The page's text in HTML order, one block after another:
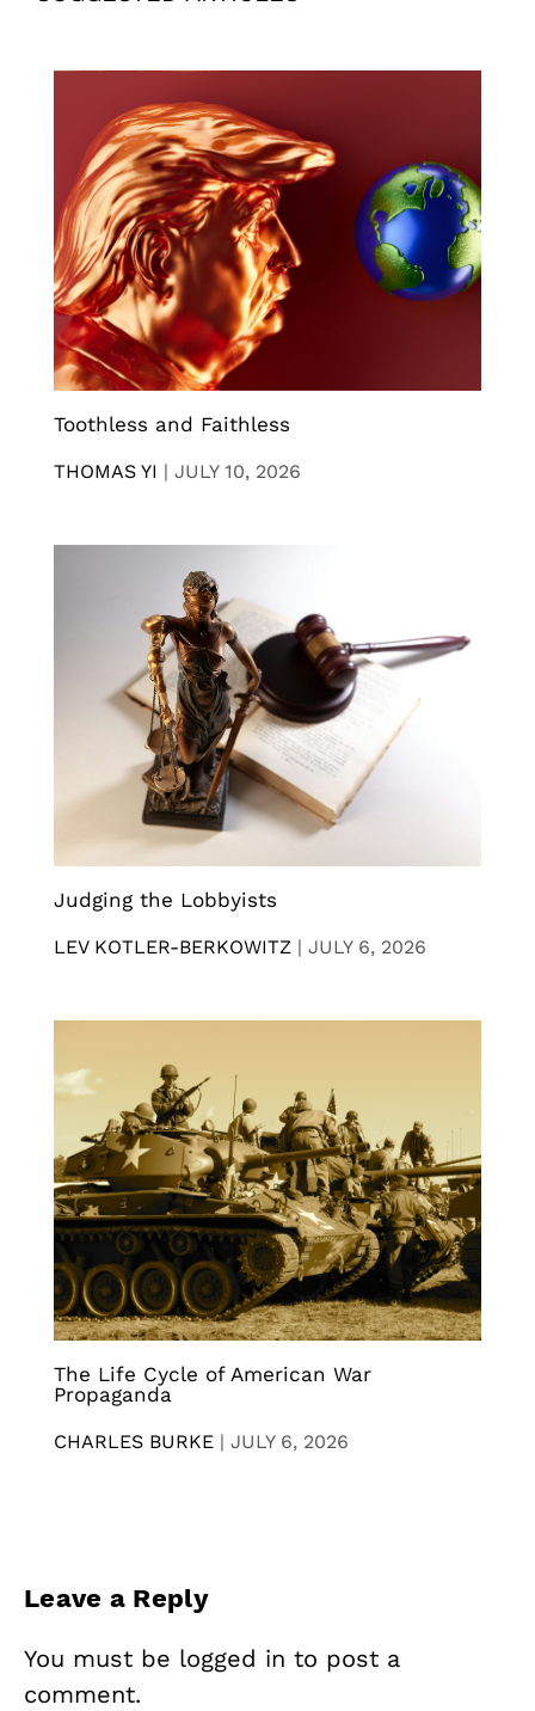
Toothless and Faithless
THOMAS YI | JULY 10, 2026
Judging the Lobbyists
LEV KOTLER-BERKOWITZ | JULY 6, 2026
The Life Cycle of American War
Propaganda
CHARLES BURKE | JULY 6, 2026
Leave a Reply
You must be logged in to post a
comment.